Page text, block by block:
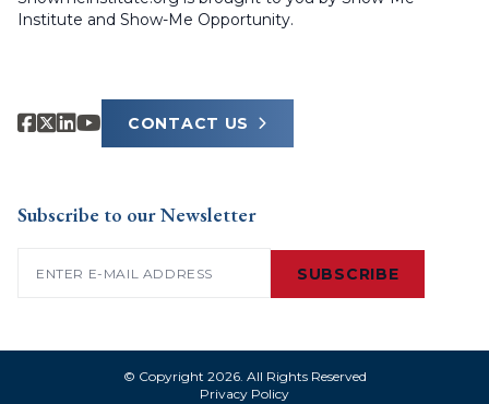
Institute and Show-Me Opportunity.
CONTACT US
Subscribe to our Newsletter
SUBSCRIBE
© Copyright 2026. All Rights Reserved
Privacy Policy